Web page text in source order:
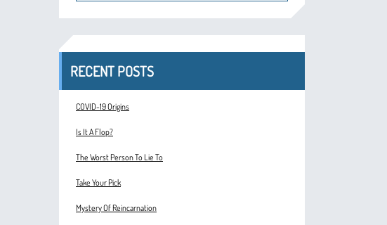
RECENT POSTS
COVID-19 Origins
Is It A Flop?
The Worst Person To Lie To
Take Your Pick
Mystery Of Reincarnation